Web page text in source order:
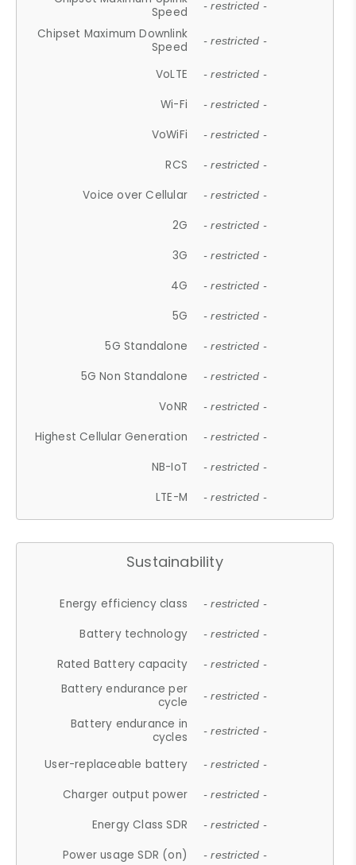
Speed
- restricted -
Chipset Maximum Downlink
Speed
- restricted -
VoLTE - restricted -
Wi-Fi - restricted -
VoWiFi - restricted -
RCS - restricted -
Voice over Cellular - restricted -
2G - restricted -
3G - restricted -
4G - restricted -
5G - restricted -
5G Standalone - restricted -
5G Non Standalone - restricted -
VoNR - restricted -
Highest Cellular Generation - restricted -
NB-IoT - restricted -
LTE-M - restricted -
Sustainability
Energy efficiency class - restricted -
Battery technology - restricted -
Rated Battery capacity - restricted -
Battery endurance per
cycle
- restricted -
Battery endurance in
cycles
- restricted -
User-replaceable battery - restricted -
Charger output power - restricted -
Energy Class SDR - restricted -
Power usage SDR (on) - restricted -